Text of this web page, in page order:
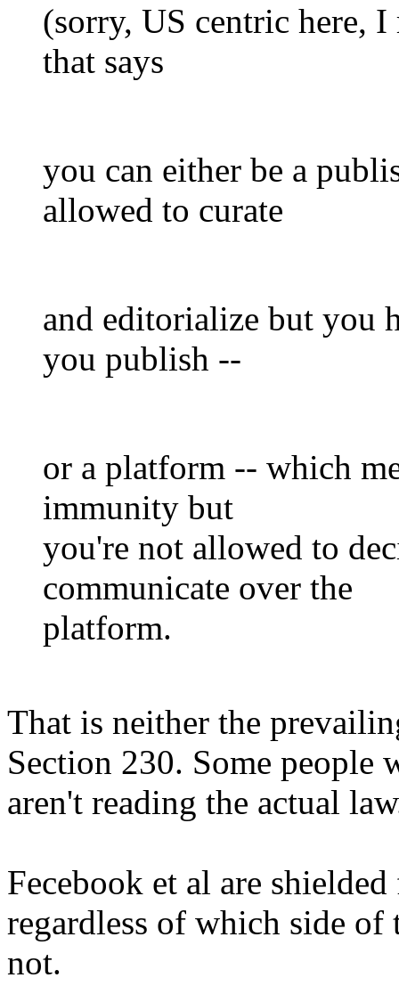
(sorry, US centric here,
that says
you can either be a
allowed to curate
and editorialize but you
you publish --
or a platform -- which
immunity but
you're not allowed to
communicate over the
platform.
That is neither the
Section 230. Some
aren't reading the actual
Fecebook et al are
regardless of which side
not.